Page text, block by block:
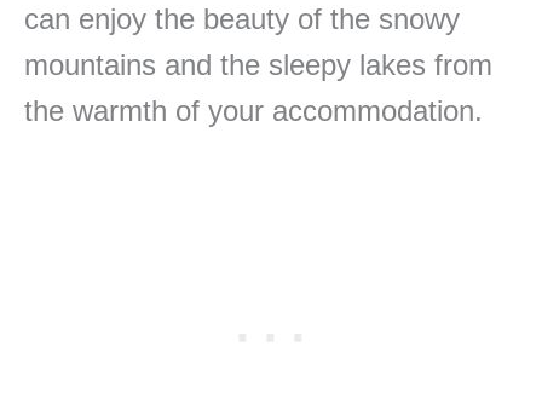
can enjoy the beauty of the snowy
mountains and the sleepy lakes from
the warmth of your accommodation.